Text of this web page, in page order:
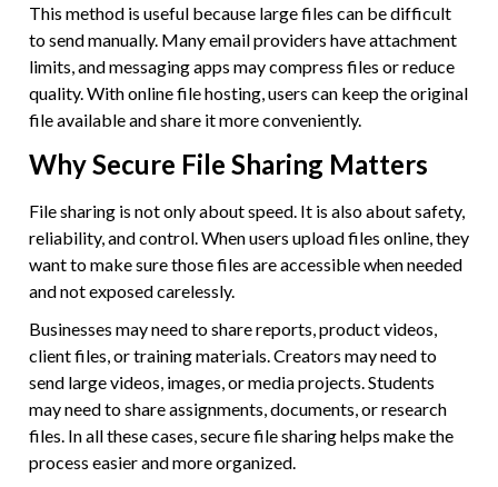
This method is useful because large files can be difficult
to send manually. Many email providers have attachment
limits, and messaging apps may compress files or reduce
quality. With online file hosting, users can keep the original
file available and share it more conveniently.
Why Secure File Sharing Matters
File sharing is not only about speed. It is also about safety,
reliability, and control. When users upload files online, they
want to make sure those files are accessible when needed
and not exposed carelessly.
Businesses may need to share reports, product videos,
client files, or training materials. Creators may need to
send large videos, images, or media projects. Students
may need to share assignments, documents, or research
files. In all these cases, secure file sharing helps make the
process easier and more organized.